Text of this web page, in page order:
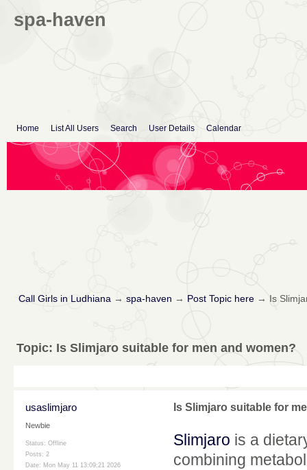
spa-haven
Home List All Users Search User Details Calendar
Call Girls in Ludhiana → spa-haven → Post Topic here→ Is
Topic: Is Slimjaro suitable for men and women?
usaslimjaro
Newbie
Status: Offline
Posts: 2
Date: Mon May 11 13:09:21 2026
Is Slimjaro suitable for
Slimjaro is a
combining